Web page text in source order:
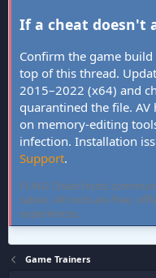
If a cheat doesn't
Confirm the game
top of this thread.
2015–2022 (x64) and
quarantined the file.
on memory-editing
infection. Installation
Support.
FLiNG Cheat hosts
tables. All tools are free,
experiences.
Game Trainers